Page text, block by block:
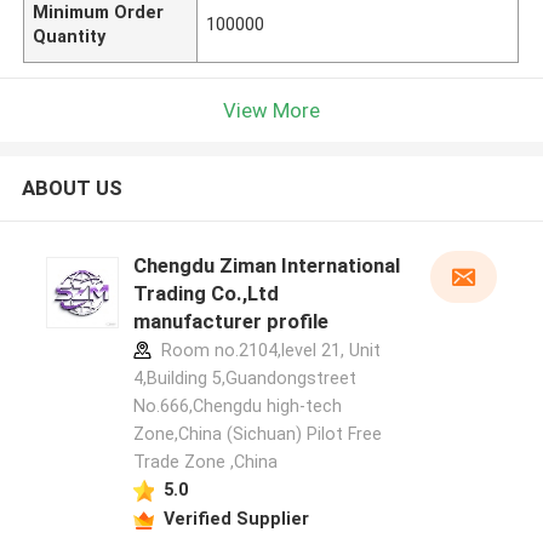
Minimum Order
Quantity
100000
View More
ABOUT US
Chengdu Ziman International
Trading Co.,Ltd
manufacturer profile
Room no.2104,level 21, Unit
4,Building 5,Guandongstreet
No.666,Chengdu high-tech
Zone,China (Sichuan) Pilot Free
Trade Zone ,China
5.0
Verified Supplier